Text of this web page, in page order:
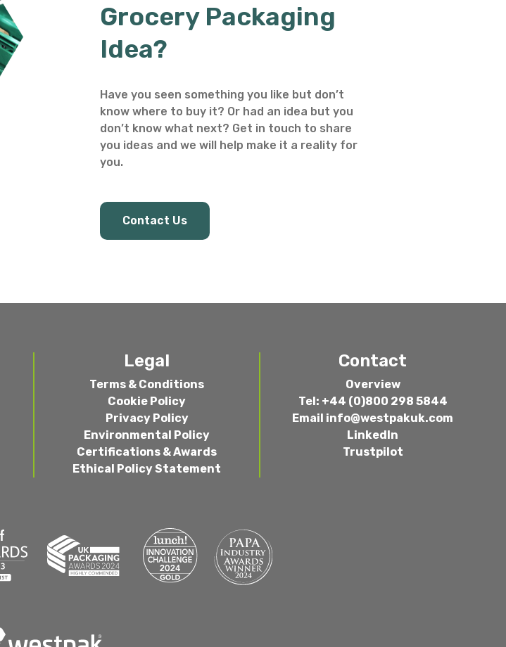
Grocery Packaging
Idea?
Have you seen something you like but don’t
know where to buy it? Or had an idea but you
don’t know what next? Get in touch to share
you ideas and we will help make it a reality for
you.
Contact Us
Legal
Terms & Conditions
Cookie Policy
Privacy Policy
Environmental Policy
Certifications & Awards
Ethical Policy Statement
Contact
Overview
Tel: +44 (0)800 298 5844
Email info@westpakuk.com
LinkedIn
Trustpilot